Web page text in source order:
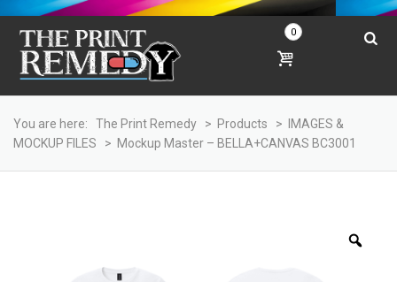
0
You are here: The Print Remedy > Products >
IMAGES &
MOCKUP FILES
> Mockup Master – BELLA+CANVAS BC3001